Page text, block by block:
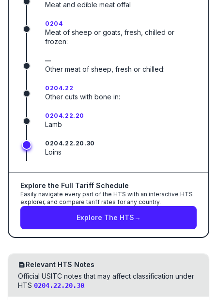
Meat and edible meat offal
0204
Meat of sheep or goats, fresh, chilled or
frozen:
—
Other meat of sheep, fresh or chilled:
0204.22
Other cuts with bone in:
0204.22.20
Lamb
0204.22.20.30
Loins
Explore the Full Tariff Schedule
Easily navigate every part of the HTS with an interactive HTS
explorer, and compare tariff rates for any country.
Explore The HTS→
Relevant HTS Notes
Official USITC notes that may affect classification under
HTS 0204.22.20.30.